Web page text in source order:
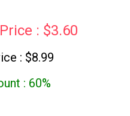
: $3.60
: $8.99
: 60%